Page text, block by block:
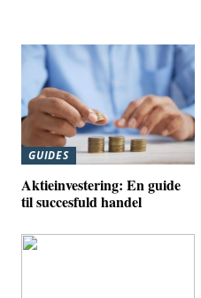
GUIDES
Aktieinvestering: En guide
til succesfuld handel